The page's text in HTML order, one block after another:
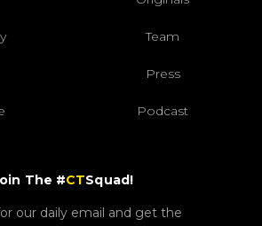
Team
Press
Podcast
The #CTSquad!
our daily email and get the